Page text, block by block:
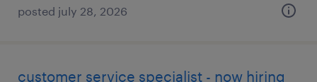
posted july 28, 2026
customer service specialist - now hiring